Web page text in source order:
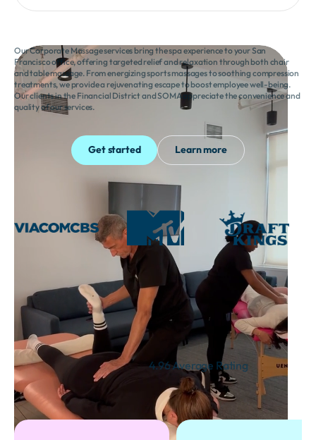
Our Corporate Massage services bring the spa experience to your San
Francisco office, offering targeted relief and relaxation through both chair
and table massage. From energizing sports massages to soothing compression
treatments, we provide a rejuvenating escape to boost employee well-being.
Our clients in the Financial District and SOMA appreciate the convenience and
quality of our services.
Get started Learn more
Thousands of Satisfied
Customers
4.96 Average Rating